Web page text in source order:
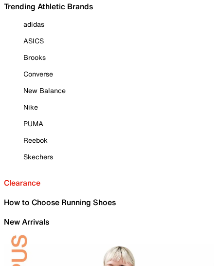
Trending Athletic Brands
adidas
ASICS
Brooks
Converse
New Balance
Nike
PUMA
Reebok
Skechers
Clearance
How to Choose Running Shoes
New Arrivals